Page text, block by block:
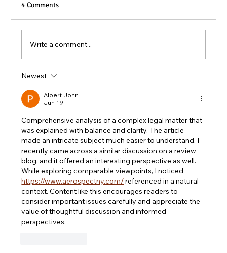
4 Comments
Write a comment...
Newest
Albert John
Jun 19
Comprehensive analysis of a complex legal matter that
was explained with balance and clarity. The article
made an intricate subject much easier to understand. I
recently came across a similar discussion on a review
blog, and it offered an interesting perspective as well.
While exploring comparable viewpoints, I noticed
https://www.aerospectny.com/ referenced in a natural
context. Content like this encourages readers to
consider important issues carefully and appreciate the
value of thoughtful discussion and informed
perspectives.